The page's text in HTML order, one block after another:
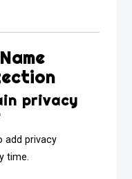
privacy
add privacy
time.